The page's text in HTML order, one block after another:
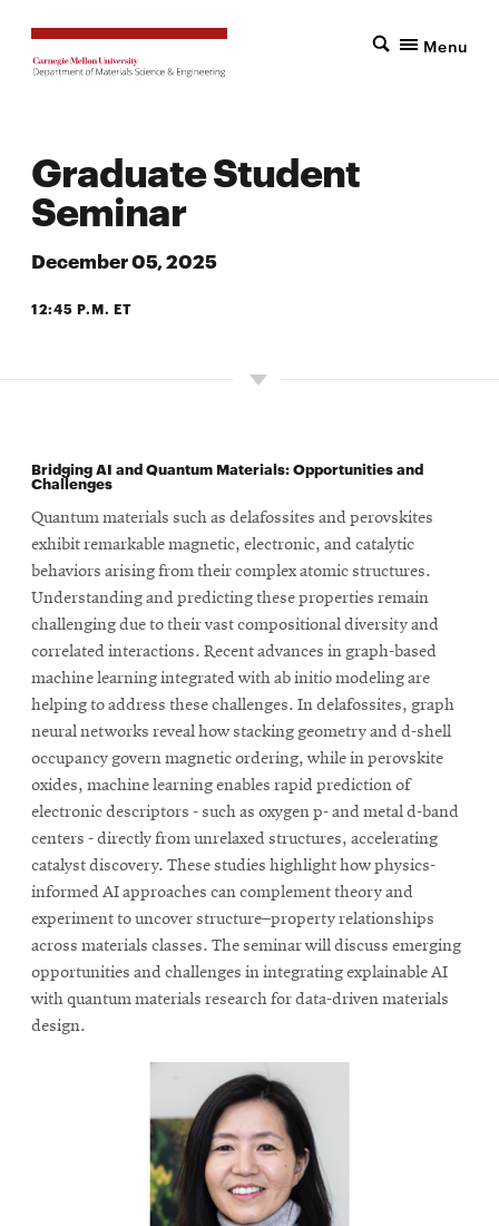
Menu
Graduate Student
Seminar
December 05, 2025
12:45 P.M. ET
Bridging AI and Quantum Materials: Opportunities and
Challenges
Quantum materials such as delafossites and perovskites
exhibit remarkable magnetic, electronic, and catalytic
behaviors arising from their complex atomic structures.
Understanding and predicting these properties remain
challenging due to their vast compositional diversity and
correlated interactions. Recent advances in graph-based
machine learning integrated with ab initio modeling are
helping to address these challenges. In delafossites, graph
neural networks reveal how stacking geometry and d-shell
occupancy govern magnetic ordering, while in perovskite
oxides, machine learning enables rapid prediction of
electronic descriptors - such as oxygen p- and metal d-band
centers - directly from unrelaxed structures, accelerating
catalyst discovery. These studies highlight how physics-
informed AI approaches can complement theory and
experiment to uncover structure–property relationships
across materials classes. The seminar will discuss emerging
opportunities and challenges in integrating explainable AI
with quantum materials research for data-driven materials
design.